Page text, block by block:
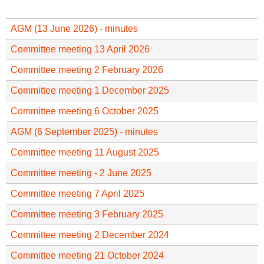
r
u
m
r
m
AGM (13 June 2026) - minutes
Committee meeting 13 April 2026
Committee meeting 2 February 2026
Committee meeting 1 December 2025
Committee meeting 6 October 2025
AGM (6 September 2025) - minutes
Committee meeting 11 August 2025
Committee meeting - 2 June 2025
Committee meeting 7 April 2025
Committee meeting 3 February 2025
Committee meeting 2 December 2024
Committee meeting 21 October 2024